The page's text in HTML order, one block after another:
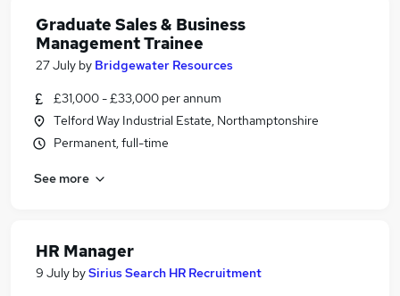
Graduate Sales & Business
Management Trainee
27 July by Bridgewater Resources
£31,000 - £33,000 per annum
Telford Way Industrial Estate, Northamptonshire
Permanent, full-time
See more
HR Manager
9 July bySirius Search HR Recruitment